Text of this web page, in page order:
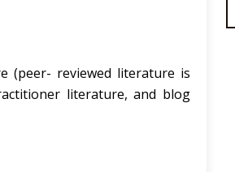
(peer- reviewed literature is
literature, and blog